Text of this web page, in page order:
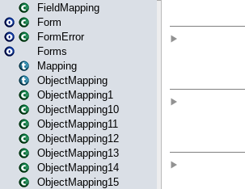
FieldMapping
Form
FormError
Forms
Mapping
ObjectMapping
ObjectMapping1
ObjectMapping10
ObjectMapping11
ObjectMapping12
ObjectMapping13
ObjectMapping14
ObjectMapping15